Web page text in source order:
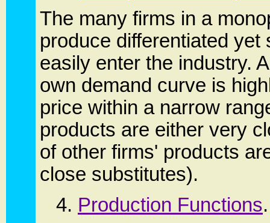
The many firms in a
produce differentiated
easily enter the industry.
own demand curve is
price within a narrow
products are either very
of other firms' products
close substitutes).
4. Production Functions.